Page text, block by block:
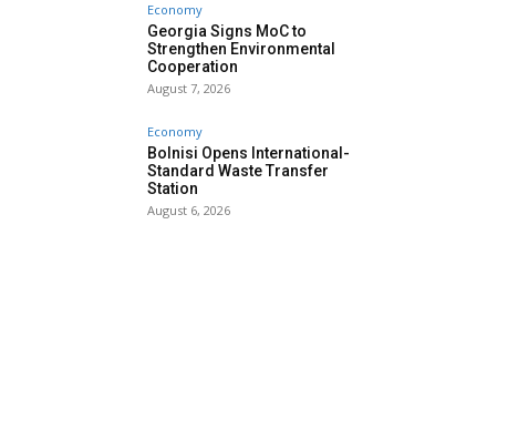
Economy
Georgia Signs MoC to
Strengthen Environmental
Cooperation
August 7, 2026
Economy
Bolnisi Opens International-
Standard Waste Transfer
Station
August 6, 2026